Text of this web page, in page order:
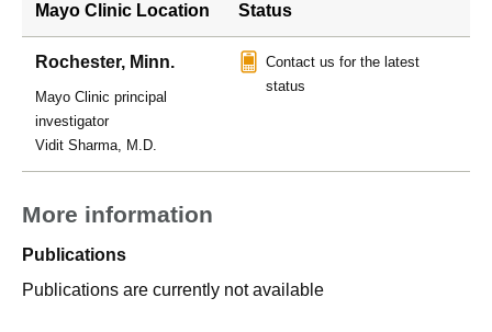
Mayo Clinic Location Status
Rochester, Minn.
Mayo Clinic principal
investigator
Vidit Sharma, M.D.
Contact us for the latest
status
More information
Publications
Publications are currently not available